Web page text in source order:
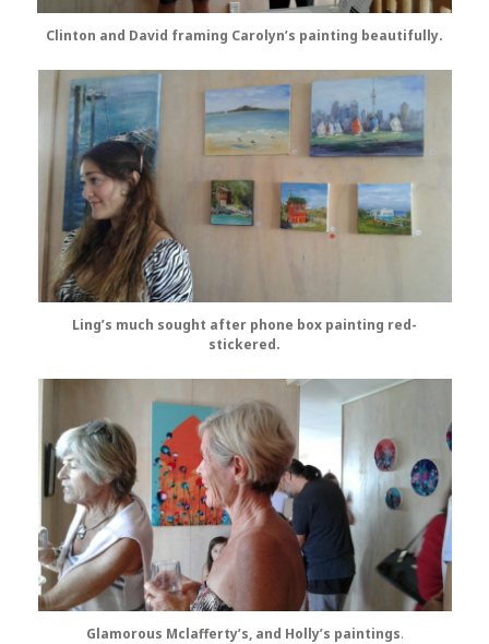
Clinton and David framing Carolyn’s painting beautifully.
Ling’s much sought after phone box painting red-
stickered.
Glamorous Mclafferty’s, and Holly’s paintings.